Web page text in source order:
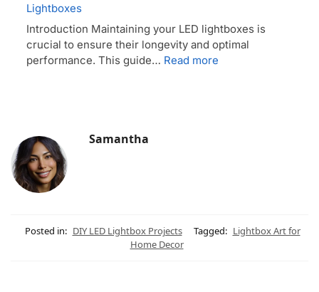
Lightboxes
Introduction Maintaining your LED lightboxes is
crucial to ensure their longevity and optimal
performance. This guide… Read more
Samantha
Posted in: DIY LED Lightbox Projects Tagged: Lightbox Art for
Home Decor